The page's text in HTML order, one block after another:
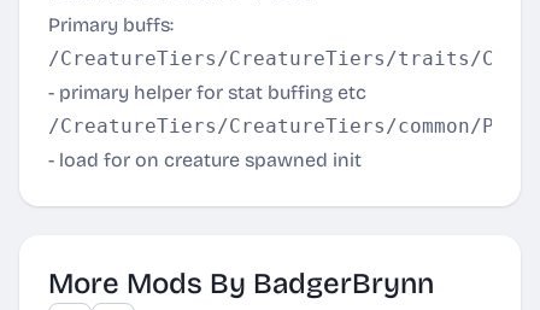
Primary buffs:
/CreatureTiers/CreatureTiers/traits/
- primary helper for stat buffing etc
/CreatureTiers/CreatureTiers/common/
- load for on creature spawned init
More Mods By BadgerBrynn